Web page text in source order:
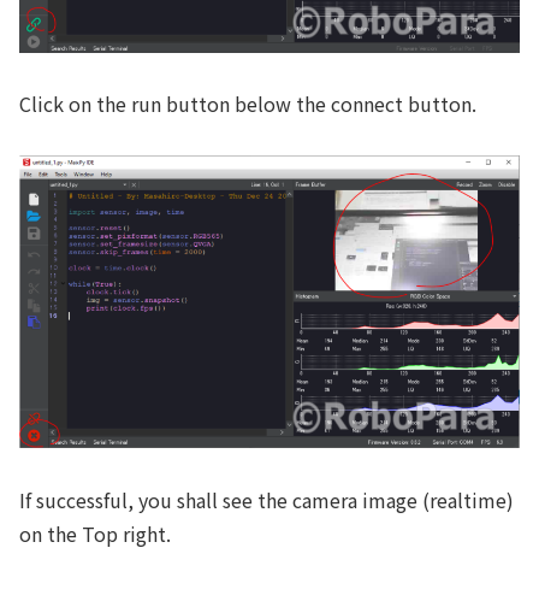
Click on the run button below the connect button.
If successful, you shall see the camera image (realtime)
on the Top right.